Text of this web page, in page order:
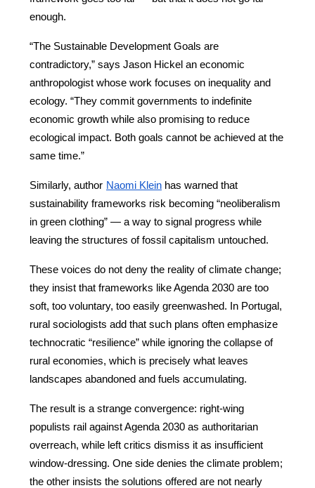
enough.
“The Sustainable Development Goals are
contradictory,” says Jason Hickel an economic
anthropologist whose work focuses on inequality and
ecology. “They commit governments to indefinite
economic growth while also promising to reduce
ecological impact. Both goals cannot be achieved at the
same time.”
Similarly, author Naomi Klein has warned that
sustainability frameworks risk becoming “neoliberalism
in green clothing” — a way to signal progress while
leaving the structures of fossil capitalism untouched.
These voices do not deny the reality of climate change;
they insist that frameworks like Agenda 2030 are too
soft, too voluntary, too easily greenwashed. In Portugal,
rural sociologists add that such plans often emphasize
technocratic “resilience” while ignoring the collapse of
rural economies, which is precisely what leaves
landscapes abandoned and fuels accumulating.
The result is a strange convergence: right-wing
populists rail against Agenda 2030 as authoritarian
overreach, while left critics dismiss it as insufficient
window-dressing. One side denies the climate problem;
the other insists the solutions offered are not nearly